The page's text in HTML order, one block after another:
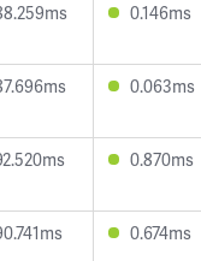
0.146ms
0.063ms
0.870ms
0.674ms